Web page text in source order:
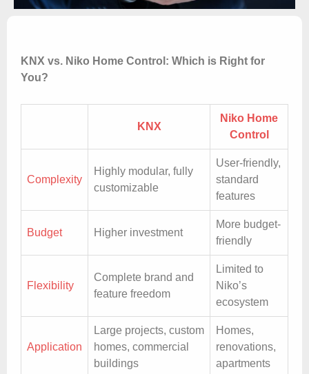
KNX vs. Niko Home Control: Which is Right for
You?
KNX
Niko Home
Control
Complexity
Highly modular, fully
customizable
User-friendly,
standard
features
Budget Higher investment
More budget-
friendly
Flexibility
Complete brand and
feature freedom
Limited to
Niko’s
ecosystem
Application
Large projects, custom
homes, commercial
buildings
Homes,
renovations,
apartments